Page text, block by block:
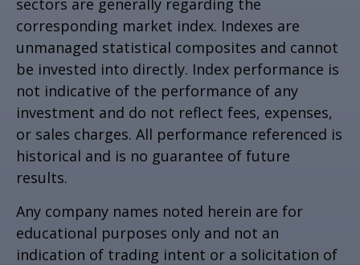
corresponding market index. Indexes are
unmanaged statistical composites and cannot
be invested into directly. Index performance is
not indicative of the performance of any
investment and do not reflect fees, expenses,
or sales charges. All performance referenced is
historical and is no guarantee of future
results.
Any company names noted herein are for
educational purposes only and not an
indication of trading intent or a solicitation of